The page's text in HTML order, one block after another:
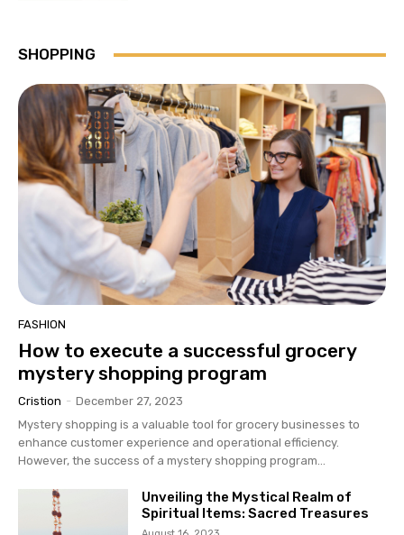
SHOPPING
FASHION
How to execute a successful grocery
mystery shopping program
Cristion - December 27, 2023
Mystery shopping is a valuable tool for grocery businesses to
enhance customer experience and operational efficiency.
However, the success of a mystery shopping program...
Unveiling the Mystical Realm of
Spiritual Items: Sacred Treasures